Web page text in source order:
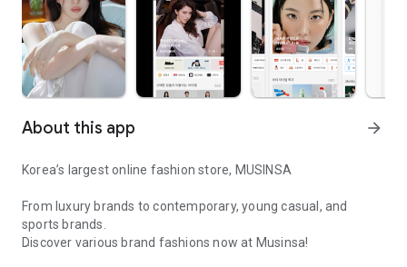
About this app arrow_forward
Korea’s largest online fashion store, MUSINSA
From luxury brands to contemporary, young casual, and
sports brands.
Discover various brand fashions now at Musinsa!